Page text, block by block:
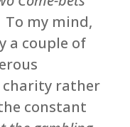
To my mind,
a couple of
rather
constant